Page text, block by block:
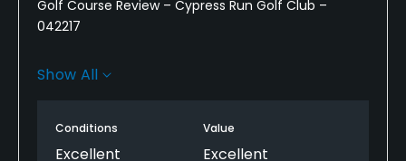
Golf Course Review – Cypress Run Golf Club –
042217
Website: www.cypressrun.com
reciprocal play agreement since my home course
was having their annual Member-Guest outing.
Show All
Conditions
Excellent
Value
Excellent